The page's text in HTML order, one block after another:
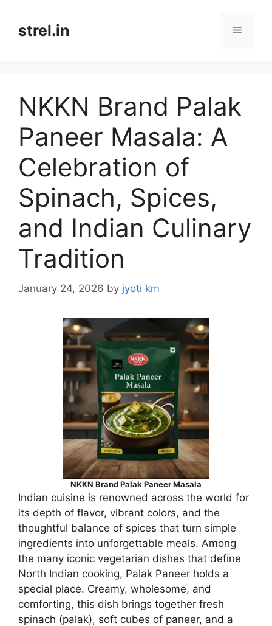
contentstrel.in Menu
NKKN Brand Palak
Paneer Masala: A
Celebration of
Spinach, Spices,
and Indian Culinary
Tradition
January 24, 2026 by jyoti km
NKKN Brand Palak Paneer Masala
Indian cuisine is renowned across the world for
its depth of flavor, vibrant colors, and the
thoughtful balance of spices that turn simple
ingredients into unforgettable meals. Among
the many iconic vegetarian dishes that define
North Indian cooking, Palak Paneer holds a
special place. Creamy, wholesome, and
comforting, this dish brings together fresh
spinach (palak), soft cubes of paneer, and a